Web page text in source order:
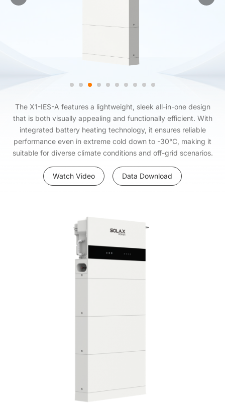
The X1-IES-A features a lightweight, sleek all-in-one design
that is both visually appealing and functionally efficient. With
integrated battery heating technology, it ensures reliable
performance even in extreme cold down to -30°C, making it
suitable for diverse climate conditions and off-grid scenarios.
Watch Video Data Download